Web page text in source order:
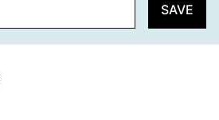
SAVE